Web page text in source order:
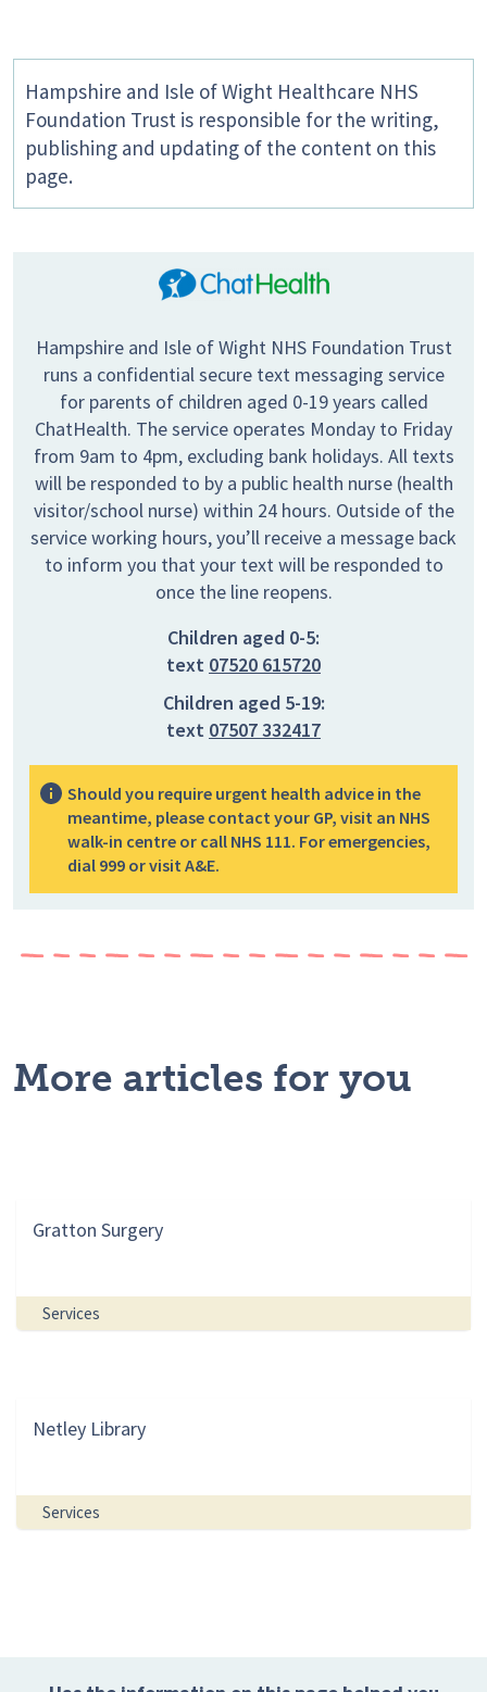
Hampshire and Isle of Wight Healthcare NHS
Foundation Trust is responsible for the writing,
publishing and updating of the content on this
page.
Hampshire and Isle of Wight NHS Foundation Trust
runs a confidential secure text messaging service
for parents of children aged 0-19 years called
ChatHealth. The service operates Monday to Friday
from 9am to 4pm, excluding bank holidays. All texts
will be responded to by a public health nurse (health
visitor/school nurse) within 24 hours. Outside of the
service working hours, you’ll receive a message back
to inform you that your text will be responded to
once the line reopens.
Children aged 0-5:
text 07520 615720
Children aged 5-19:
text 07507 332417
Should you require urgent health advice in the
meantime, please contact your GP, visit an NHS
walk-in centre or call NHS 111. For emergencies,
dial 999 or visit A&E.
More articles for you
Gratton Surgery
Services
Netley Library
Services